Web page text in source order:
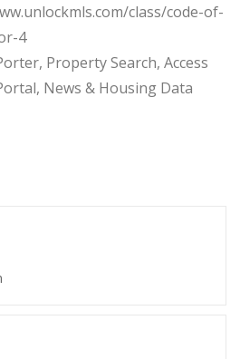
class/code-of-
4
Property Search, Access
News & Housing Data